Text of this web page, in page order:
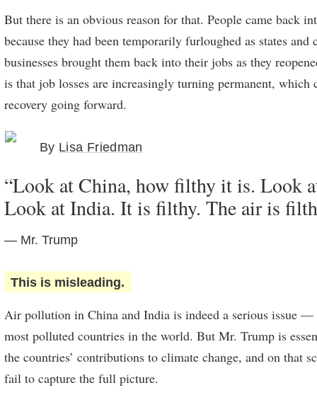
But there is an obvious reason for that. People came back
because they had been temporarily furloughed as states and
businesses brought them back into their jobs as they
is that job losses are increasingly turning permanent, which
recovery going forward.
By Lisa Friedman
“Look at China, how filthy it is. Look
Look at India. It is filthy. The air is
— Mr. Trump
This is misleading.
Air pollution in China and India is indeed a serious issue
most polluted countries in the world. But Mr. Trump is
the countries’ contributions to climate change, and on that
fail to capture the full picture.